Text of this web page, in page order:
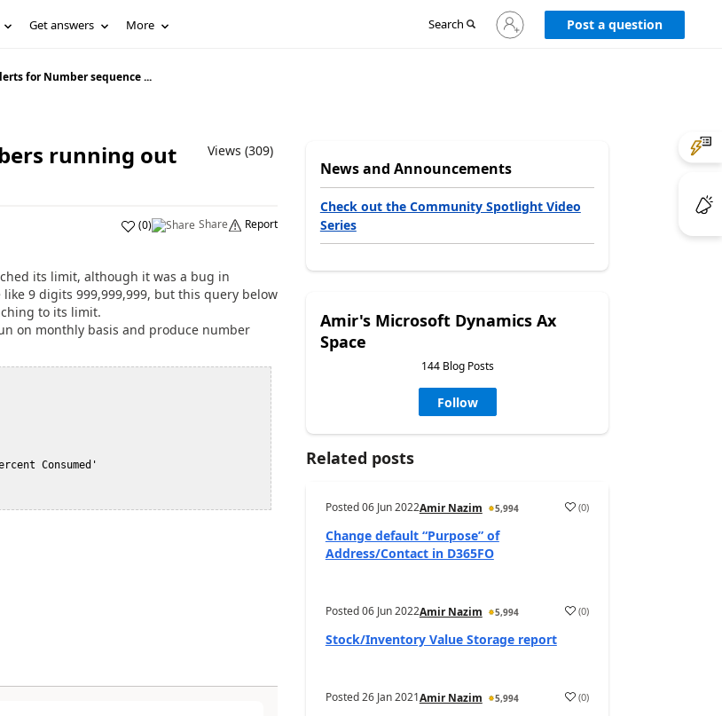
Get answers More Search
Sign
in
Post a question
for Number sequence ...
running out
Views (309)
(0) Share Report
its limit, although it was a bug in
9 digits 999,999,999, but this query below
to its limit.
on monthly basis and produce number
News and Announcements
Check out the Community Spotlight Video
Series
Amir's Microsoft Dynamics Ax
Space
144 Blog Posts
Follow
Related posts
Posted06 Jun 2022Amir Nazim 5,994 (0)
Change default “Purpose” of
Address/Contact in D365FO
Posted06 Jun 2022Amir Nazim 5,994 (0)
Stock/Inventory Value Storage report
Posted26 Jan 2021Amir Nazim 5,994 (0)